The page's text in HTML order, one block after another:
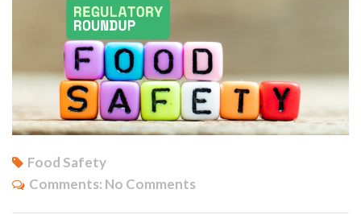
Food Safety
Comments: No Comments